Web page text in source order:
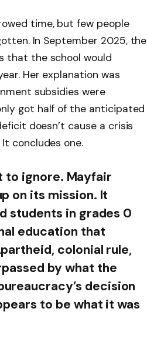
time, but few people
In September 2025, the
that the school would
Her explanation was
subsidies were
got half of the anticipated
doesn’t cause a crisis
concludes one.
ignore. Mayfair
on its mission. It
students in grades 0
education that
colonial rule,
by what the
decision
to be what it was